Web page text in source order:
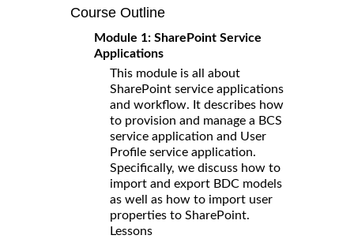
Course Outline
Module 1: SharePoint Service
Applications
This module is all about
SharePoint service applications
and workflow. It describes how
to provision and manage a BCS
service application and User
Profile service application.
Specifically, we discuss how to
import and export BDC models
as well as how to import user
properties to SharePoint.
Lessons